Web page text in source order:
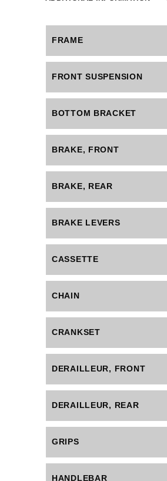
FRAME
FRONT SUSPENSION
BOTTOM BRACKET
BRAKE, FRONT
BRAKE, REAR
BRAKE LEVERS
CASSETTE
CHAIN
CRANKSET
DERAILLEUR, FRONT
DERAILLEUR, REAR
GRIPS
HANDLEBAR